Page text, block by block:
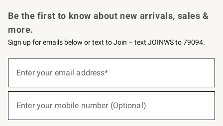
Be the first to know about new arrivals, sales &
more.
Sign up for emails below or text to Join – text JOINWS to 79094.
below
Enter your email address*
(required)
Enter your mobile number (Optional)
(required)